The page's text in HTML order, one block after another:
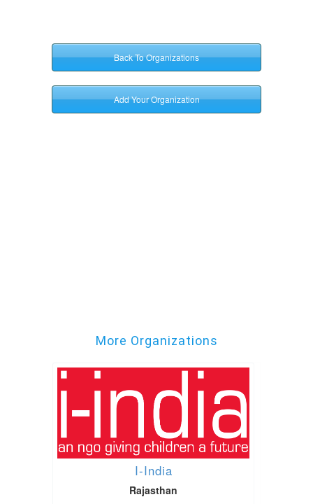
More Organizations
I-India
Rajasthan